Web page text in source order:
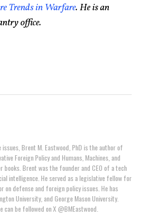
Trends in Warfare. He is an
office.
Brent M. Eastwood, PhD is the author of
Foreign Policy and Humans, Machines, and
Brent was the founder and CEO of a tech
intelligence. He served as a legislative fellow for
on defense and foreign policy issues. He has
University, and George Mason University.
be followed on X @BMEastwood.